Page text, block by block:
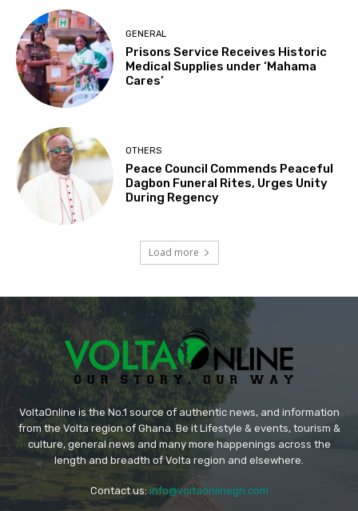
GENERAL
Prisons Service Receives Historic
Medical Supplies under ‘Mahama
Cares’
OTHERS
Peace Council Commends Peaceful
Dagbon Funeral Rites, Urges Unity
During Regency
Load more
VoltaOnline is the No.1 source of authentic news, and information
from the Volta region of Ghana. Be it Lifestyle & events, tourism &
culture, general news and many more happenings across the
length and breadth of Volta region and elsewhere.
Contact us: info@voltaonlinegh.com